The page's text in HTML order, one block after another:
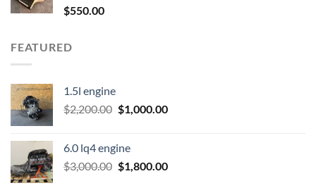
$550.00
FEATURED
1.5l engine
$2,200.00 Original
$2,200.00.
$1,000.00Current
6.0 lq4 engine
$3,000.00 Original
$1,800.00Current